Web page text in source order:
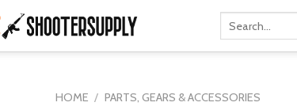
HOME / PARTS, GEARS & ACCESSORIES